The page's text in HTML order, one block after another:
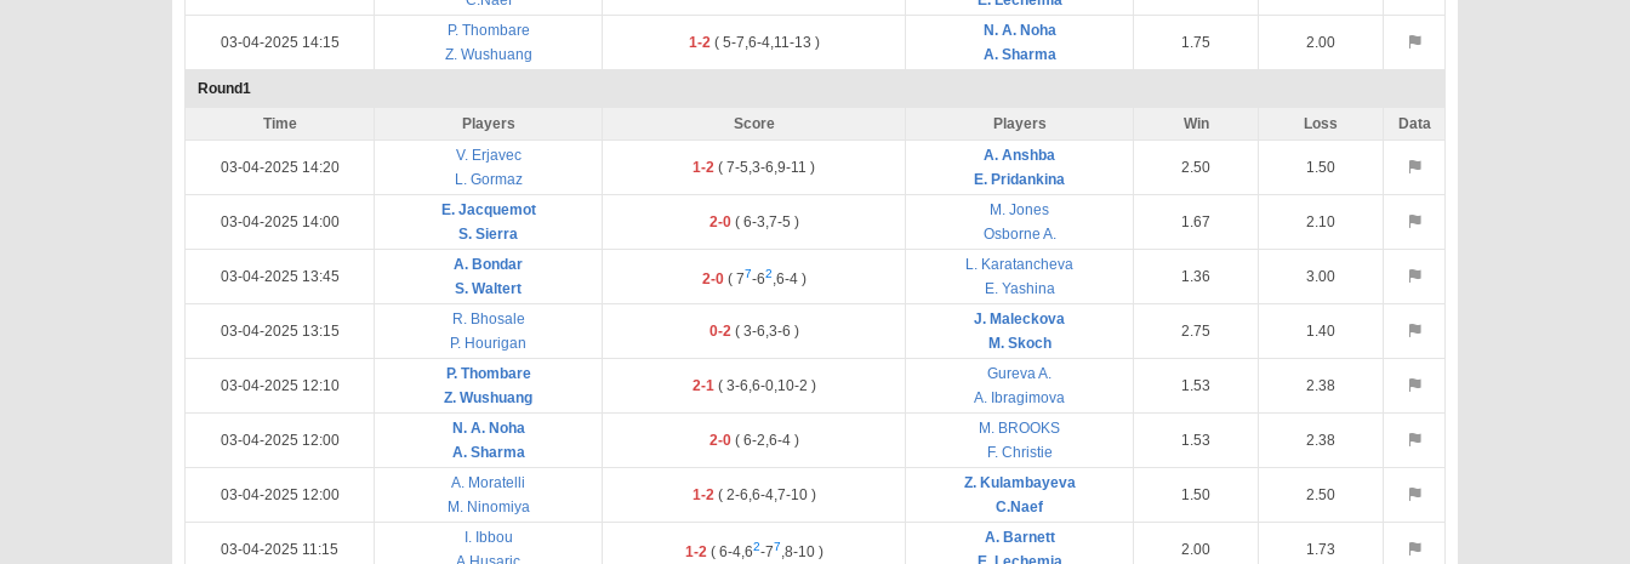
03-04-2025 14:15
P. Thombare
Z. Wushuang
1-2 ( 5-7,6-4,11-13 )
N. A. Noha
A. Sharma
1.75 2.00
Round1
Time Players Score Players Win Loss Data
03-04-2025 14:20
V. Erjavec
L. Gormaz
1-2 ( 7-5,3-6,9-11 )
A. Anshba
E. Pridankina
2.50 1.50
03-04-2025 14:00
E. Jacquemot
S. Sierra
2-0 ( 6-3,7-5 )
M. Jones
Osborne A.
1.67 2.10
03-04-2025 13:45
A. Bondar
S. Waltert
2-0 ( 77-62,6-4 )
L. Karatancheva
E. Yashina
1.36 3.00
03-04-2025 13:15
R. Bhosale
P. Hourigan
0-2 ( 3-6,3-6 )
J. Maleckova
M. Skoch
2.75 1.40
03-04-2025 12:10
P. Thombare
Z. Wushuang
2-1 ( 3-6,6-0,10-2 )
Gureva A.
A. Ibragimova
1.53 2.38
03-04-2025 12:00
N. A. Noha
A. Sharma
2-0 ( 6-2,6-4 )
M. BROOKS
F. Christie
1.53 2.38
03-04-2025 12:00
A. Moratelli
M. Ninomiya
1-2 ( 2-6,6-4,7-10 )
Z. Kulambayeva
C.Naef
1.50 2.50
03-04-2025 11:15
I. Ibbou
1-2 ( 6-4,62-77,8-10 )
A. Barnett
2.00 1.73